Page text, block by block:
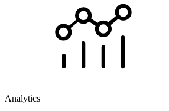
Analytics